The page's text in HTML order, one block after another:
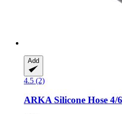
Add
4.5 (2)
ARKA Silicone Hose